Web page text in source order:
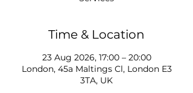
Time & Location
23 Aug 2026, 17:00 – 20:00
London, 45a Maltings Cl, London E3
3TA, UK